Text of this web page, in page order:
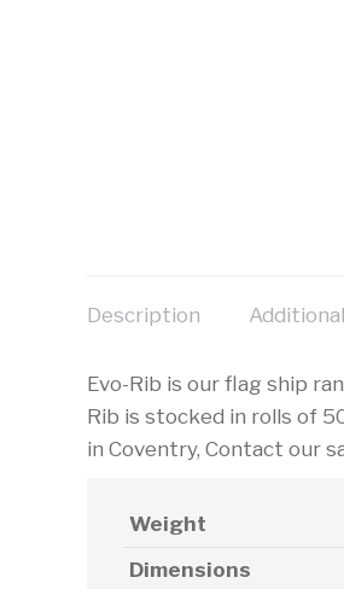
Description
Evo-Rib is our flag ship
Rib is stocked in rolls of
in Coventry, Contact our
Weight
Dimensions